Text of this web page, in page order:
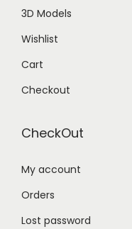
3D Models
Wishlist
Cart
Checkout
CheckOut
My account
Orders
Lost password